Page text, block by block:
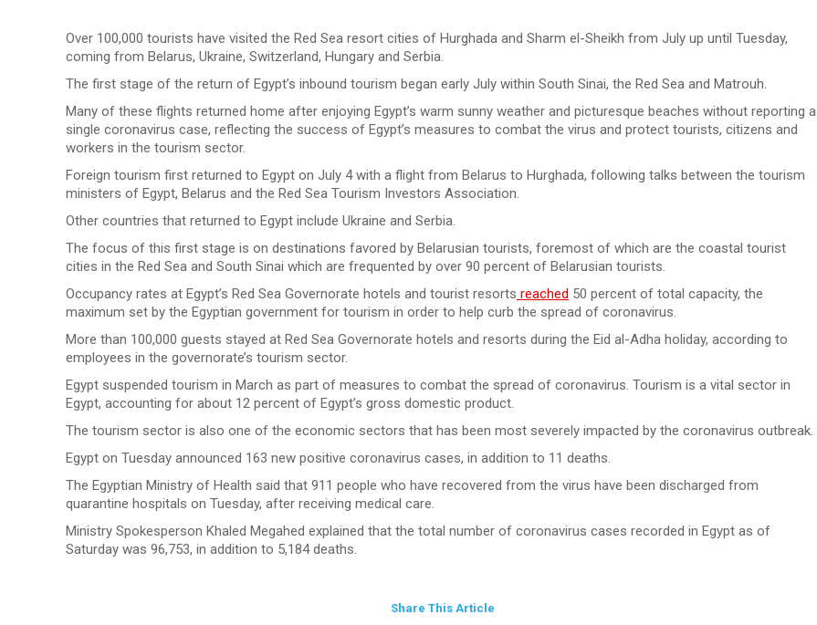
Over 100,000 tourists have visited the Red Sea resort cities of Hurghada and Sharm el-Sheikh from July up until Tuesday,
coming from Belarus, Ukraine, Switzerland, Hungary and Serbia.
The first stage of the return of Egypt’s inbound tourism began early July within South Sinai, the Red Sea and Matrouh.
Many of these flights returned home after enjoying Egypt’s warm sunny weather and picturesque beaches without reporting a
single coronavirus case, reflecting the success of Egypt’s measures to combat the virus and protect tourists, citizens and
workers in the tourism sector.
Foreign tourism first returned to Egypt on July 4 with a flight from Belarus to Hurghada, following talks between the tourism
ministers of Egypt, Belarus and the Red Sea Tourism Investors Association.
Other countries that returned to Egypt include Ukraine and Serbia.
The focus of this first stage is on destinations favored by Belarusian tourists, foremost of which are the coastal tourist
cities in the Red Sea and South Sinai which are frequented by over 90 percent of Belarusian tourists.
Occupancy rates at Egypt’s Red Sea Governorate hotels and tourist resorts reached 50 percent of total capacity, the
maximum set by the Egyptian government for tourism in order to help curb the spread of coronavirus.
More than 100,000 guests stayed at Red Sea Governorate hotels and resorts during the Eid al-Adha holiday, according to
employees in the governorate’s tourism sector.
Egypt suspended tourism in March as part of measures to combat the spread of coronavirus. Tourism is a vital sector in
Egypt, accounting for about 12 percent of Egypt’s gross domestic product.
The tourism sector is also one of the economic sectors that has been most severely impacted by the coronavirus outbreak.
Egypt on Tuesday announced 163 new positive coronavirus cases, in addition to 11 deaths.
The Egyptian Ministry of Health said that 911 people who have recovered from the virus have been discharged from
quarantine hospitals on Tuesday, after receiving medical care.
Ministry Spokesperson Khaled Megahed explained that the total number of coronavirus cases recorded in Egypt as of
Saturday was 96,753, in addition to 5,184 deaths.
Share This Article